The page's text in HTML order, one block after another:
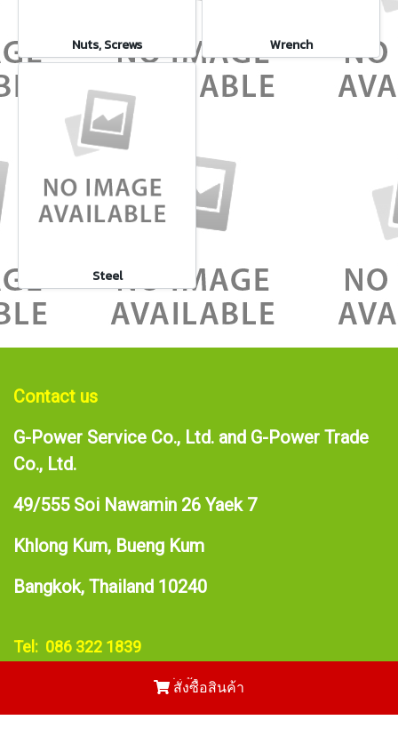
สั่งซื้อสินค้า
Nuts, Screws Wrench
Steel
Contact us
G-Power Service Co., Ltd. and G-Power Trade
Co., Ltd.
49/555 Soi Nawamin 26 Yaek 7
Khlong Kum, Bueng Kum
Bangkok, Thailand 10240
Tel: 086 322 1839